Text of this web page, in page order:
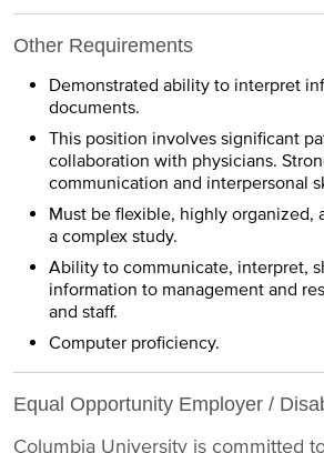
Other Requirements
Demonstrated ability to interpret
documents.
This position involves significant
collaboration with physicians.
communication and interpersonal
Must be flexible, highly organized,
a complex study.
Ability to communicate, interpret,
information to management and
and staff.
Computer proficiency.
Equal Opportunity Employer /
Columbia University is committed